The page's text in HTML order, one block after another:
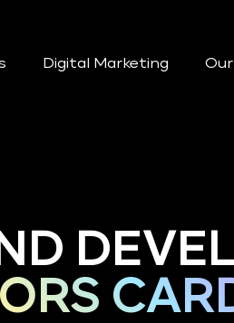
Digital Marketing